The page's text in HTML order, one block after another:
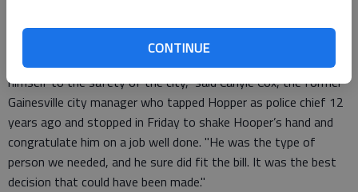
CONTINUE
to making the department better than he found it.
"He’s a caring and thoughtful man who has really dedicated
himself to the safety of the city," said Carlyle Cox, the former
Gainesville city manager who tapped Hopper as police chief 12
years ago and stopped in Friday to shake Hooper’s hand and
congratulate him on a job well done. "He was the type of
person we needed, and he sure did fit the bill. It was the best
decision that could have been made."